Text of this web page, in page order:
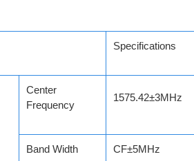
Specifications
Center
Frequency
1575.42±3MHz
Band Width CF±5MHz